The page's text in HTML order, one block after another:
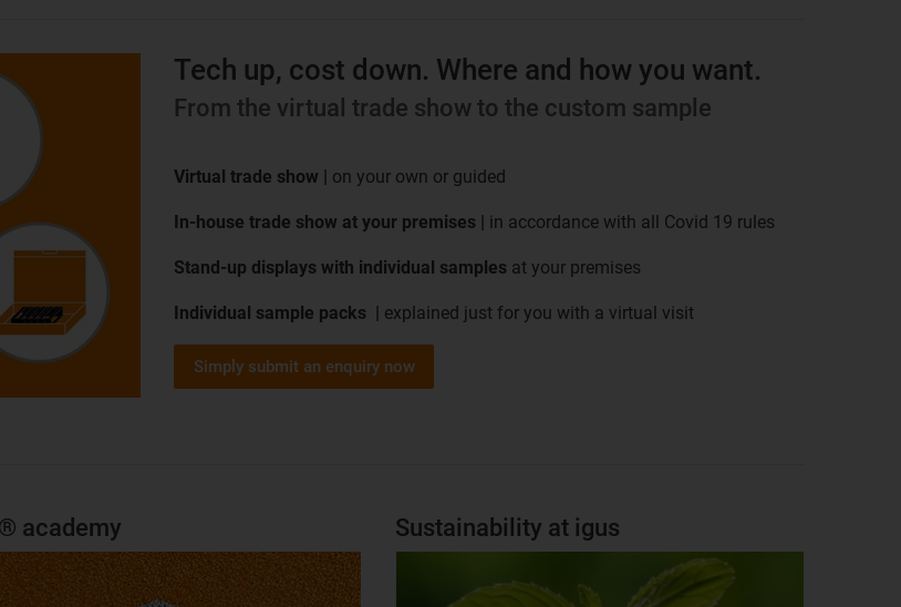
Tech up, cost down. Where and how you want.
From the virtual trade show to the custom sample
Virtual trade show | on your own or guided
In-house trade show at your premises | in accordance with all Covid 19 rules
Stand-up displays with individual samples at your premises
Individual sample packs | explained just for you with a virtual visit
Simply submit an enquiry now
academy Sustainability at igus